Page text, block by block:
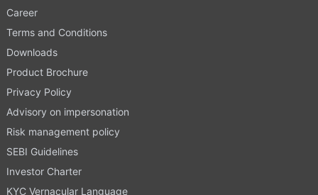
Career
Terms and Conditions
Downloads
Product Brochure
Privacy Policy
Advisory on impersonation
Risk management policy
SEBI Guidelines
Investor Charter
KYC Vernacular Language